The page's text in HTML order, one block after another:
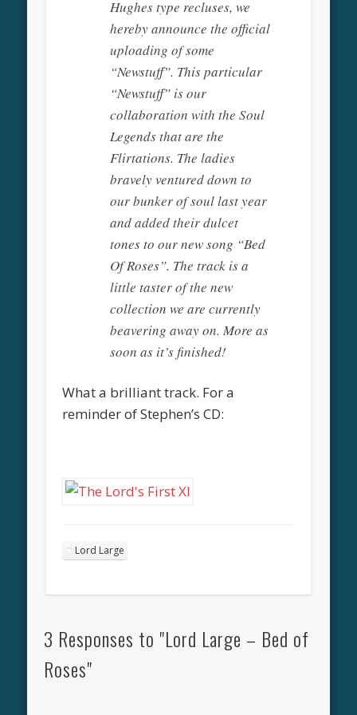
Hughes type recluses, we
hereby announce the official
uploading of some
“Newstuff”. This particular
“Newstuff” is our
collaboration with the Soul
Legends that are the
Flirtations. The ladies
bravely ventured down to
our bunker of soul last year
and added their dulcet
tones to our new song “Bed
Of Roses”. The track is a
little taster of the new
collection we are currently
beavering away on. More as
soon as it’s finished!
What a brilliant track. For a
reminder of Stephen’s CD:
Lord Large
3 Responses to "Lord Large – Bed of
Roses"